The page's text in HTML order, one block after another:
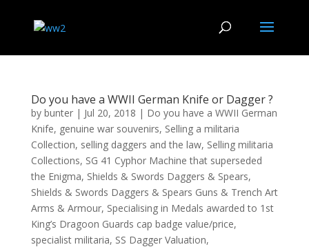
Do you have a WWII German Knife or Dagger ?
by bunter| Jul 20, 2018 | Do you have a WWII German
Knife, genuine war souvenirs, Selling a militaria
Collection, selling daggers and the law, Selling militaria
Collections, SG 41 Cyphor Machine that superseded
the Enigma, Shields & Swords Daggers & Spears,
Shields & Swords Daggers & Spears Guns & Trench Art
Arms & Armour, Specialising in Medals awarded to 1st
King’s Dragoon Guards cap badge value/price,
specialist militaria, SS Dagger Valuation,